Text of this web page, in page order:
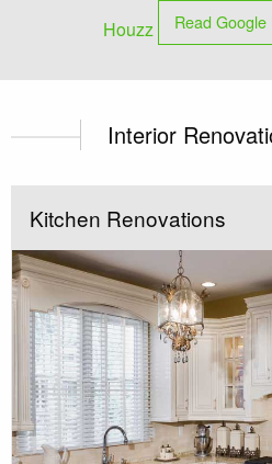
Houzz Read
Interior
Kitchen Renovations